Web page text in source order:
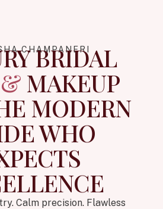
CHAMPANERI
BRIDAL
& MAKEUP
MODERN
WHO
Calm precision. Flawless